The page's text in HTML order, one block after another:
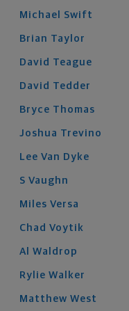
Michael Swift
Brian Taylor
David Teague
David Tedder
Bryce Thomas
Joshua Trevino
Lee Van Dyke
S Vaughn
Miles Versa
Chad Voytik
Al Waldrop
Rylie Walker
Matthew West